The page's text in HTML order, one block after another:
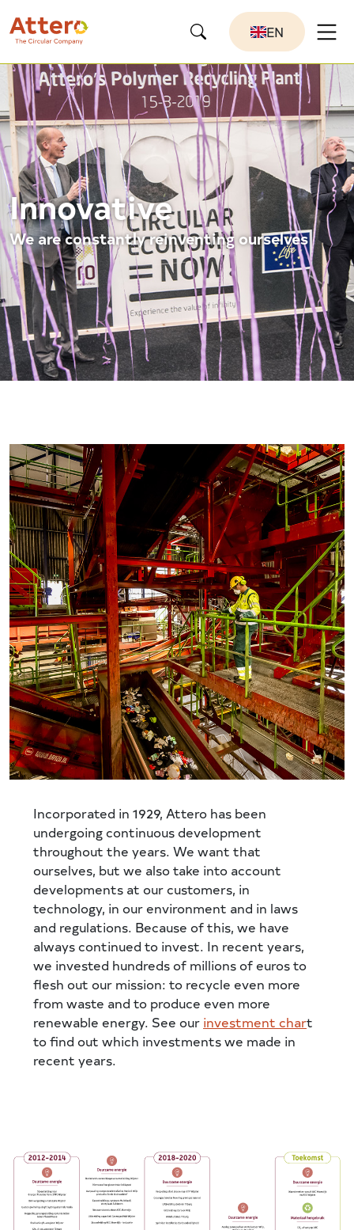
EN
Innovative
We are constantly reinventing ourselves
Incorporated in 1929, Attero has been
undergoing continuous development
throughout the years. We want that
ourselves, but we also take into account
developments at our customers, in
technology, in our environment and in laws
and regulations. Because of this, we have
always continued to invest. In recent years,
we invested hundreds of millions of euros to
flesh out our mission: to recycle even more
from waste and to produce even more
renewable energy. See our investment chart
to find out which investments we made in
recent years.